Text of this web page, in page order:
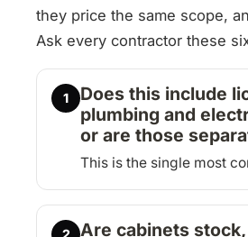
they price the same scope,
Ask every contractor these
1
Does this include
plumbing and
or are those
This is the single most
Are cabinets